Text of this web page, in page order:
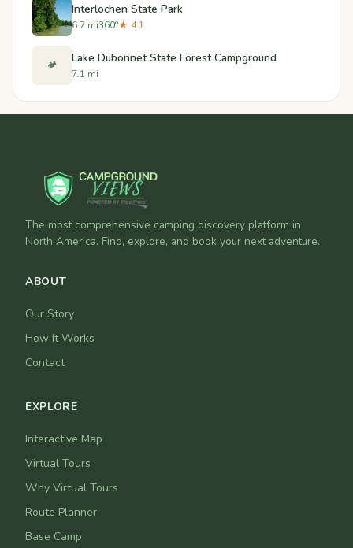
Interlochen State Park
6.7 mi360°★ 4.1
🏕️ Lake Dubonnet State Forest Campground
7.1 mi
The most comprehensive camping discovery platform in
North America. Find, explore, and book your next adventure.
ABOUT
Our Story
How It Works
Contact
EXPLORE
Interactive Map
Virtual Tours
Why Virtual Tours
Route Planner
Base Camp